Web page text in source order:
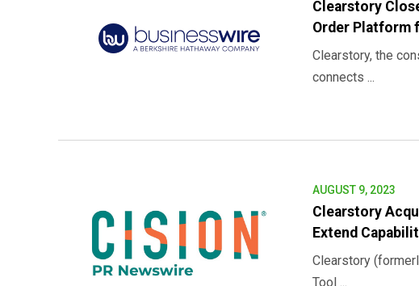
Clearstory
Order Platform
Clearstory, the
connects ...
AUGUST 9, 2023
Clearstory
Extend
Clearstory
Tool ...